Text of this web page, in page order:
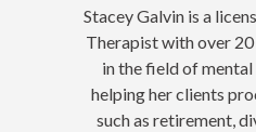
Stacey Galvin is a
Therapist with over
in the field of mental
helping her clients
such as retirement,